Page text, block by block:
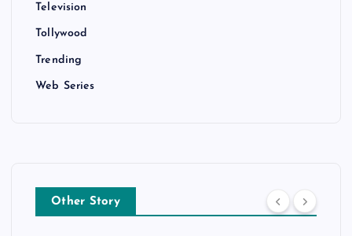
Television
Tollywood
Trending
Web Series
Other Story